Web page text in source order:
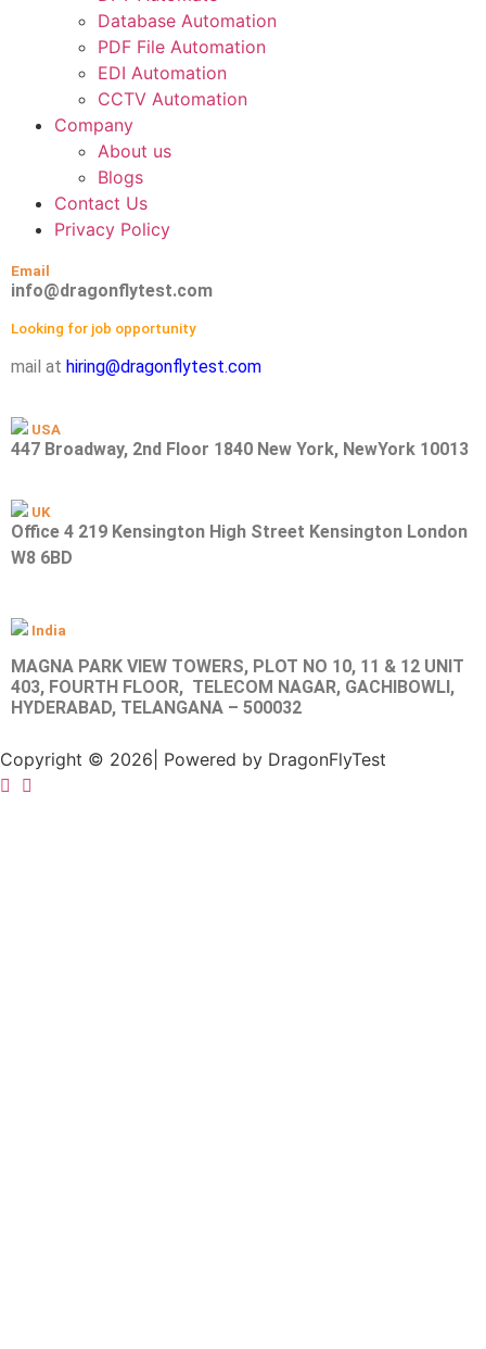
Database Automation
PDF File Automation
EDI Automation
CCTV Automation
Company
About us
Blogs
Contact Us
Privacy Policy
Email
info@dragonflytest.com
Looking for job opportunity
mail at hiring@dragonflytest.com
USA
447 Broadway, 2nd Floor 1840 New York, NewYork 10013
UK
Office 4 219 Kensington High Street Kensington London
W8 6BD
India
MAGNA PARK VIEW TOWERS, PLOT NO 10, 11 & 12 UNIT
403, FOURTH FLOOR, TELECOM NAGAR, GACHIBOWLI,
HYDERABAD, TELANGANA – 500032
Copyright © 2026| Powered by DragonFlyTest